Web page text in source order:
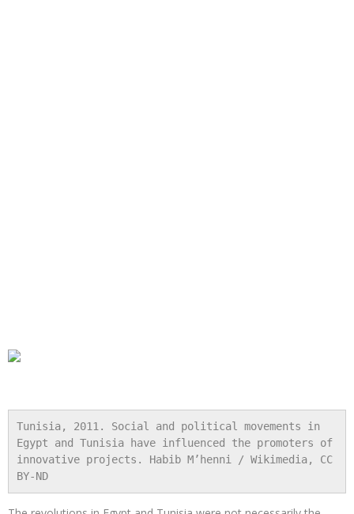
Tunisia, 2011. Social and political movements in
Egypt and Tunisia have influenced the promoters of
innovative projects. Habib M’henni / Wikimedia, CC
BY-ND